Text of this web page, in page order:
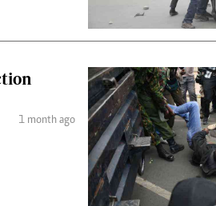
1 month ago